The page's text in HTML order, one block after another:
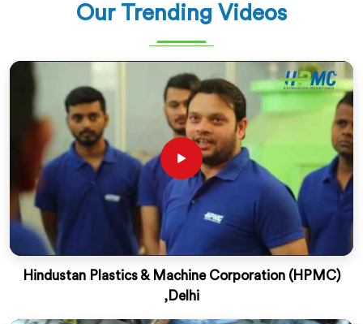
Our Trending Videos
Hindustan Plastics & Machine Corporation (HPMC)
,Delhi